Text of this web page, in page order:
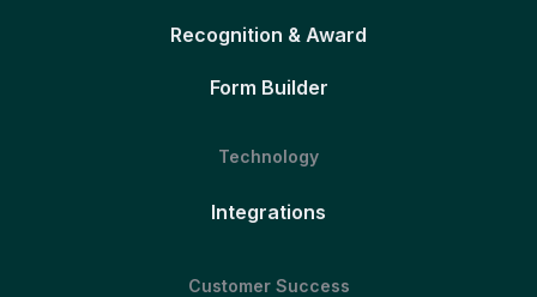
Recognition & Award
Form Builder
Technology
Integrations
Customer Success